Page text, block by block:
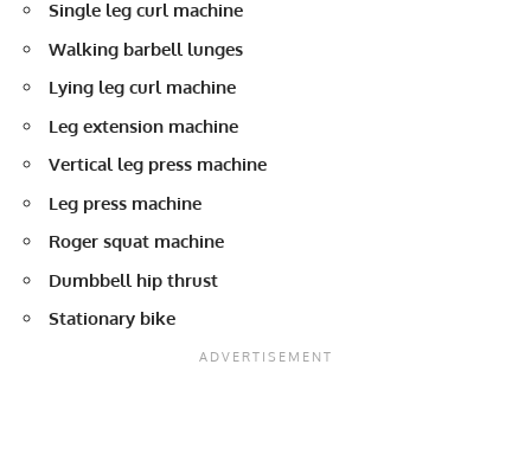
Single leg curl machine
Walking barbell lunges
Lying leg curl machine
Leg extension machine
Vertical leg press machine
Leg press machine
Roger squat machine
Dumbbell hip thrust
Stationary bike